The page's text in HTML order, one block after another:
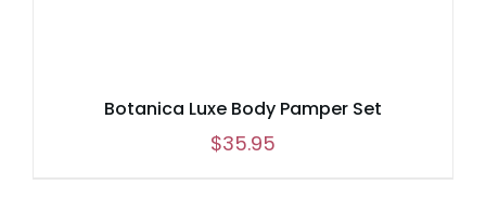
Botanica Luxe Body Pamper Set
$35.95